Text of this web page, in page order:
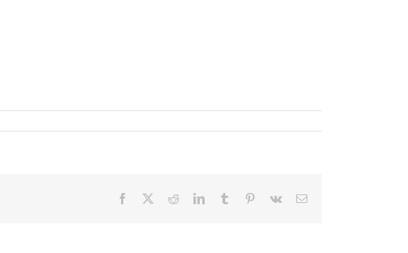
Facebook RedditLinkedInTumblr Pinterest
Vk Email